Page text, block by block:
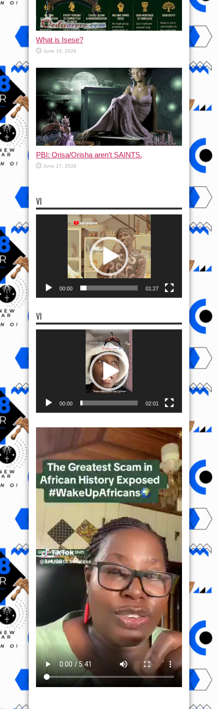
What is Isese?
June 19, 2026
PBI: Orisa/Orisha aren’t SAINTS.
June 17, 2026
VI
00:00 01:27
VI
00:00 02:01